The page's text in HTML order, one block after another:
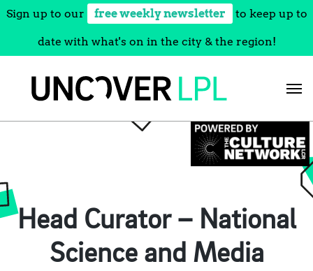
Sign up to our free weekly newsletter to keep up to
date with what's on in the city & the region!
Head Curator – National
Science and Media